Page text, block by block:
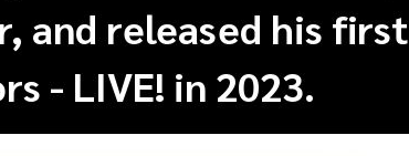
and released his first
- LIVE! in 2023.